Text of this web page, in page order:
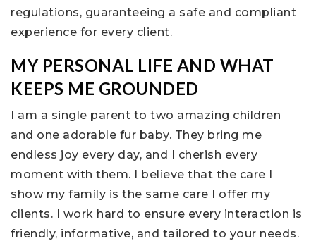
regulations, guaranteeing a safe and compliant
experience for every client.
MY PERSONAL LIFE AND WHAT
KEEPS ME GROUNDED
I am a single parent to two amazing children
and one adorable fur baby. They bring me
endless joy every day, and I cherish every
moment with them. I believe that the care I
show my family is the same care I offer my
clients. I work hard to ensure every interaction is
friendly, informative, and tailored to your needs.